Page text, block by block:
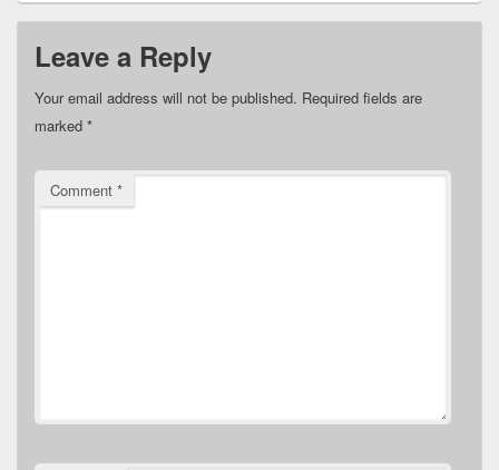
Leave a Reply
Your email address will not be published. Required fields are
marked *
Comment *